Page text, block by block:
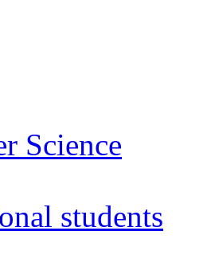
Science
students